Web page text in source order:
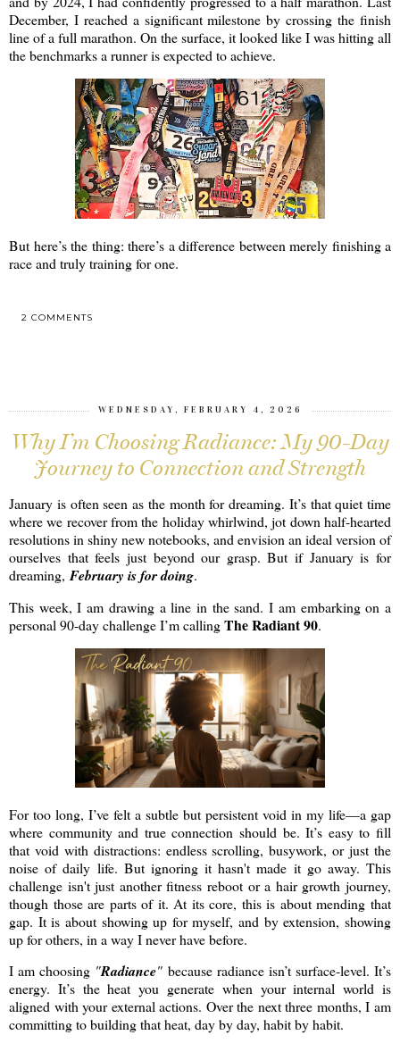
December, I reached a significant milestone by crossing the finish
line of a full marathon. On the surface, it looked like I was hitting all
the benchmarks a runner is expected to achieve.
But here’s the thing: there’s a difference between merely finishing a
race and truly training for one.
2 COMMENTS
WEDNESDAY, FEBRUARY 4, 2026
Why I’m Choosing Radiance: My 90-Day
Journey to Connection and Strength
January is often seen as the month for dreaming. It’s that quiet time
where we recover from the holiday whirlwind, jot down half-hearted
resolutions in shiny new notebooks, and envision an ideal version of
ourselves that feels just beyond our grasp. But if January is for
dreaming, February is for doing.
This week, I am drawing a line in the sand. I am embarking on a
personal 90-day challenge I’m callingThe Radiant 90.
For too long, I’ve felt a subtle but persistent void in my life—a gap
where community and true connection should be. It’s easy to fill
that void with distractions: endless scrolling, busywork, or just the
noise of daily life. But ignoring it hasn't made it go away. This
challenge isn't just another fitness reboot or a hair growth journey,
though those are parts of it. At its core, this is about mending that
gap. It is about showing up for myself, and by extension, showing
up for others, in a way I never have before.
I am choosing "Radiance" because radiance isn’t surface-level. It’s
energy. It’s the heat you generate when your internal world is
aligned with your external actions. Over the next three months, I am
committing to building that heat, day by day, habit by habit.